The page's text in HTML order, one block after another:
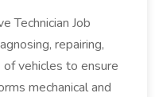
Technician Job
repairing,
of vehicles to ensure
mechanical and